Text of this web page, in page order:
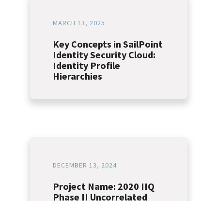
MARCH 13, 2025
Key Concepts in SailPoint
Identity Security Cloud:
Identity Profile
Hierarchies
DECEMBER 13, 2024
Project Name: 2020 IIQ
Phase II Uncorrelated